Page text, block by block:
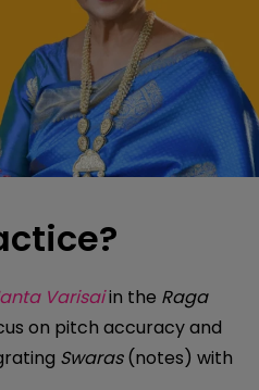
Varisaiin the Raga
on pitch accuracy and
Swaras(notes) with